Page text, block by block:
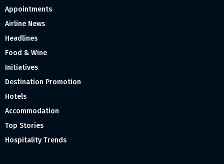
Appointments
Airline News
Headlines
Food & Wine
Initiatives
Destination Promotion
Hotels
Accommodation
Top Stories
Hospitality Trends